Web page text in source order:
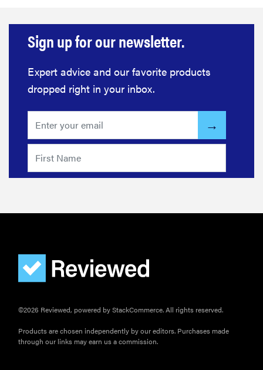
RIGHT
Best slippers
for men,
tested for
warmth and
Sign up for our newsletter.
Expert advice and our favorite products
dropped right in your inbox.
©2026 Reviewed, powered by StackCommerce. All rights reserved.
Products are chosen independently by our editors. Purchases made
through our links may earn us a commission.